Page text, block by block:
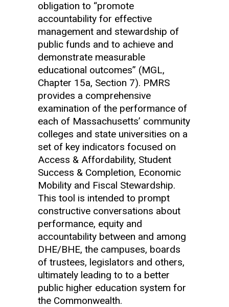
obligation to “promote
accountability for effective
management and stewardship of
public funds and to achieve and
demonstrate measurable
educational outcomes” (MGL,
Chapter 15a, Section 7). PMRS
provides a comprehensive
examination of the performance of
each of Massachusetts’ community
colleges and state universities on a
set of key indicators focused on
Access & Affordability, Student
Success & Completion, Economic
Mobility and Fiscal Stewardship.
This tool is intended to prompt
constructive conversations about
performance, equity and
accountability between and among
DHE/BHE, the campuses, boards
of trustees, legislators and others,
ultimately leading to to a better
public higher education system for
the Commonwealth.